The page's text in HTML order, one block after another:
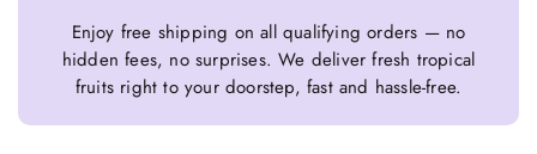
Enjoy free shipping on all qualifying orders — no
hidden fees, no surprises. We deliver fresh tropical
fruits right to your doorstep, fast and hassle-free.